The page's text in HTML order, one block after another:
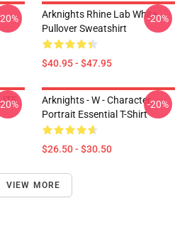
Arknights Rhine Lab White
Pullover Sweatshirt
$40.95 - $47.95
-20%
Arknights - W - Character
Portrait Essential T-Shirt
$26.50 - $30.50
-20%
VIEW MORE